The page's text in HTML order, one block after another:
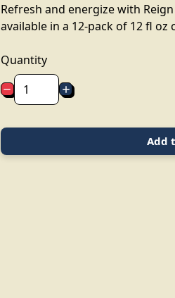
Refresh and energize with
available in a 12-pack of 12 fl oz
Quantity
Add